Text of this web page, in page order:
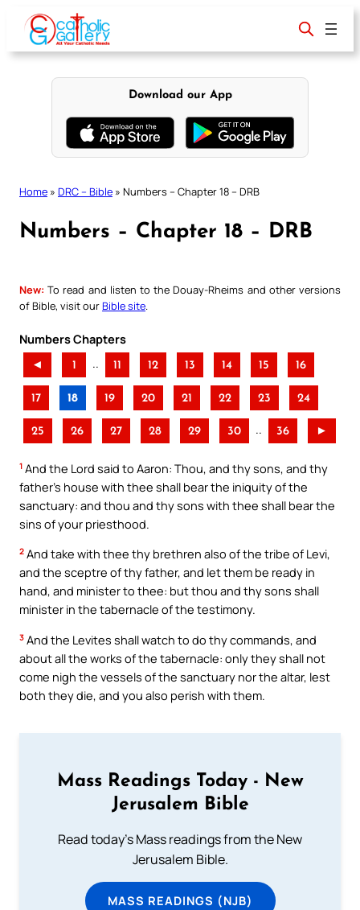
content
Download our App
Home » DRC – Bible » Numbers – Chapter 18 – DRB
Numbers – Chapter 18 – DRB
New: To read and listen to the Douay-Rheims and other versions
of Bible, visit ourBible site
Numbers Chapters
◄ 1 .. 11 12 13 14 15 16
17 18 19 20 21 22 23 24
25 26 27 28 29 30 .. 36 ►
1 And the Lord said to Aaron: Thou, and thy sons, and thy
father’s house with thee shall bear the iniquity of the
sanctuary: and thou and thy sons with thee shall bear the
sins of your priesthood.
2 And take with thee thy brethren also of the tribe of Levi,
and the sceptre of thy father, and let them be ready in
hand, and minister to thee: but thou and thy sons shall
minister in the tabernacle of the testimony.
3 And the Levites shall watch to do thy commands, and
about all the works of the tabernacle: only they shall not
come nigh the vessels of the sanctuary nor the altar, lest
both they die, and you also perish with them.
Mass Readings Today - New
Jerusalem Bible
Read today's Mass readings from the New
Jerusalem Bible.
MASS READINGS (NJB)